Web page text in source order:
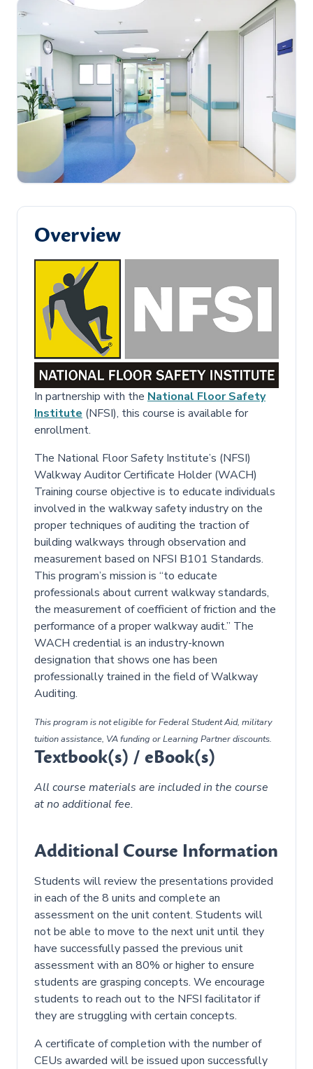
Overview
In partnership with the National Floor Safety
Institute (NFSI), this course is available for
enrollment.
The National Floor Safety Institute’s (NFSI)
Walkway Auditor Certificate Holder (WACH)
Training course objective is to educate individuals
involved in the walkway safety industry on the
proper techniques of auditing the traction of
building walkways through observation and
measurement based on NFSI B101 Standards.
This program’s mission is “to educate
professionals about current walkway standards,
the measurement of coefficient of friction and the
performance of a proper walkway audit.” The
WACH credential is an industry-known
designation that shows one has been
professionally trained in the field of Walkway
Auditing.
This program is not eligible for Federal Student Aid, military
tuition assistance, VA funding or Learning Partner discounts.
Textbook(s) / eBook(s)
All course materials are included in the course
at no additional fee.
Additional Course Information
Students will review the presentations provided
in each of the 8 units and complete an
assessment on the unit content. Students will
not be able to move to the next unit until they
have successfully passed the previous unit
assessment with an 80% or higher to ensure
students are grasping concepts. We encourage
students to reach out to the NFSI facilitator if
they are struggling with certain concepts.
A certificate of completion with the number of
CEUs awarded will be issued upon successfully